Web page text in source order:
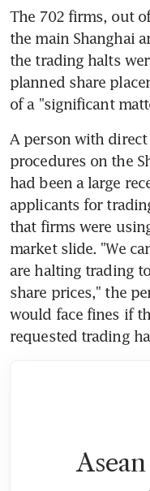
The 702 firms, out
the main Shanghai
the trading halts
planned share
of a "significant
A person with
procedures on the
had been a large
applicants for
that firms were
market slide. "We
are halting trading
share prices," the
would face fines if
requested trading